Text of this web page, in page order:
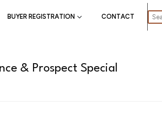
BUYER REGISTRATION CONTACT
& Prospect Special